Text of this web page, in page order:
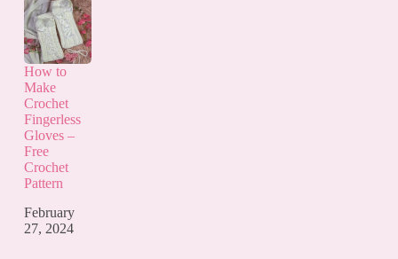
How to
Make
Crochet
Fingerless
Gloves –
Free
Crochet
Pattern
February
27, 2024